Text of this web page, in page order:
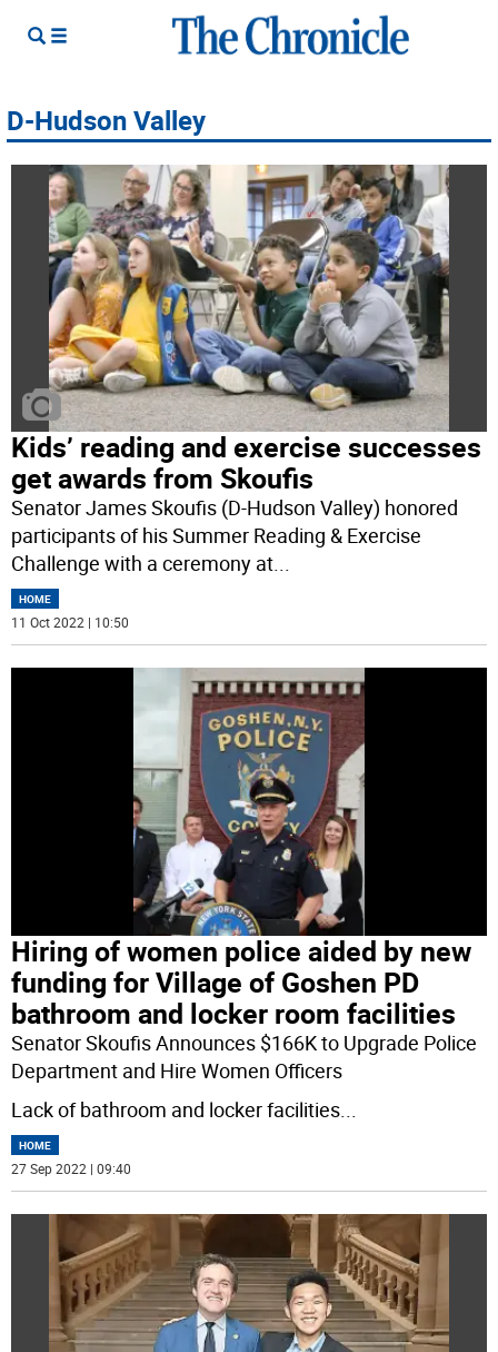
D-Hudson Valley
Kids’ reading and exercise successes
get awards from Skoufis
Senator James Skoufis (D-Hudson Valley) honored
participants of his Summer Reading & Exercise
Challenge with a ceremony at...
HOME
11 Oct 2022 | 10:50
Hiring of women police aided by new
funding for Village of Goshen PD
bathroom and locker room facilities
Senator Skoufis Announces $166K to Upgrade Police
Department and Hire Women Officers
Lack of bathroom and locker facilities
HOME
27 Sep 2022 | 09:40